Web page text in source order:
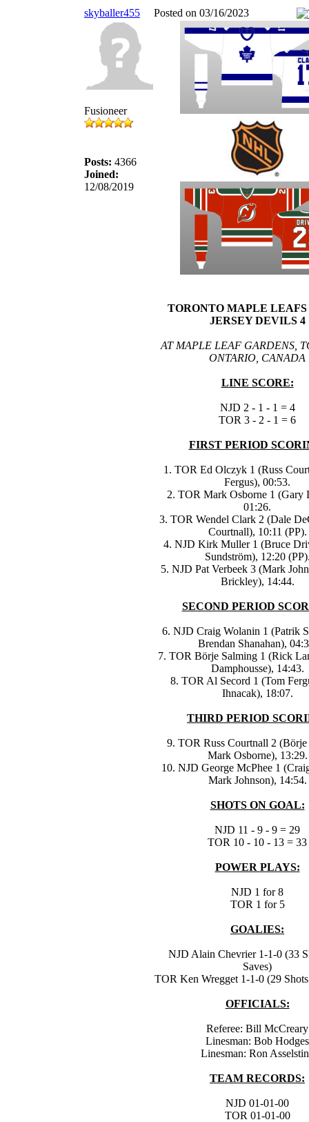
skyballer455 Posted on 03/16/2023
Fusioneer
Posts: 4366
Joined:
12/08/2019
TORONTO MAPLE LEAFS
JERSEY DEVILS 4
AT MAPLE LEAF GARDENS,
ONTARIO, CANADA
LINE SCORE:
NJD 2 - 1 - 1 = 4
TOR 3 - 2 - 1 = 6
FIRST PERIOD
1. TOR Ed Olczyk 1 (Russ
Fergus), 00:53.
2. TOR Mark Osborne 1 (Gary
01:26.
3. TOR Wendel Clark 2 (Dale
Courtnall), 10:11 (PP).
4. NJD Kirk Muller 1 (Bruce
Sundström), 12:20
5. NJD Pat Verbeek 3 (Mark
Brickley), 14:44.
SECOND PERIOD
6. NJD Craig Wolanin 1 (Patrik
Brendan Shanahan),
7. TOR Börje Salming 1 (Rick
Damphousse), 14:43.
8. TOR Al Secord 1 (Tom
Ihnacak), 18:07.
THIRD PERIOD
9. TOR Russ Courtnall 2 (Börje
Mark Osborne), 13:29.
10. NJD George McPhee 1
Mark Johnson), 14:54.
SHOTS ON GOAL:
NJD 11 - 9 - 9 = 29
TOR 10 - 10 - 13 = 33
POWER PLAYS:
NJD 1 for 8
TOR 1 for 5
GOALIES:
NJD Alain Chevrier 1-1-0 (33
Saves)
TOR Ken Wregget 1-1-0 (29
OFFICIALS:
Referee: Bill McCreary
Linesman: Bob Hodges
Linesman: Ron
TEAM RECORDS:
NJD 01-01-00
TOR 01-01-00